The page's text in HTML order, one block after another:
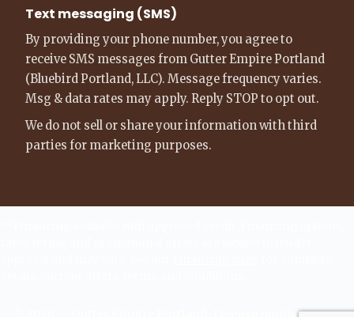
Text messaging (SMS)
By providing your phone number, you agree to
receive SMS messages from Gutter Empire Portland
(Bluebird Portland, LLC). Message frequency varies.
Msg & data rates may apply. Reply STOP to opt out.
We do not sell or share your information with third
parties for marketing purposes.
· License number -